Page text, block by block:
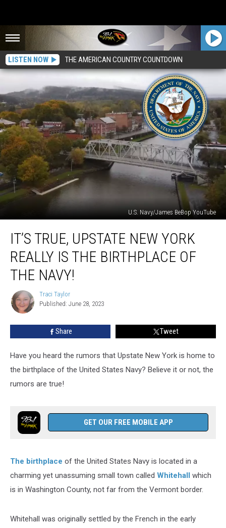
LISTEN NOW THE AMERICAN COUNTRY COUNTDOWN
U.S. Navy/James BeBop YouTube
True,
Upstate
New
York
Really
Birthplace
IT’S TRUE, UPSTATE NEW YORK
REALLY IS THE BIRTHPLACE OF
THE NAVY!
Traci
Taylor
Traci Taylor
Published: June 28, 2023
Share Tweet
Have you heard the rumors that Upstate New York is home to
the birthplace of the United States Navy? Believe it or not, the
rumors are true!
GET OUR FREE MOBILE APP
The birthplace of the United States Navy is located in a
charming yet unassuming small town called Whitehall which
is in Washington County, not far from the Vermont border.
Whitehall was originally settled by the French in the early